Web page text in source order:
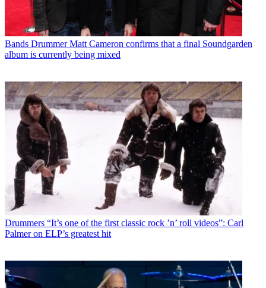
Bands Drummer Matt Cameron confirms that a final Soundgarden
album is currently being mixed
Drummers “It’s one of the first classic rock ’n’ roll videos”: Carl
Palmer on ELP’s greatest hit